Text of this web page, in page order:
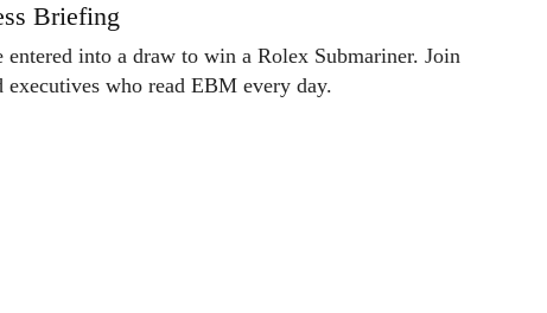
Briefing
entered into a draw to win a Rolex Submariner. Join
who read EBM every day.